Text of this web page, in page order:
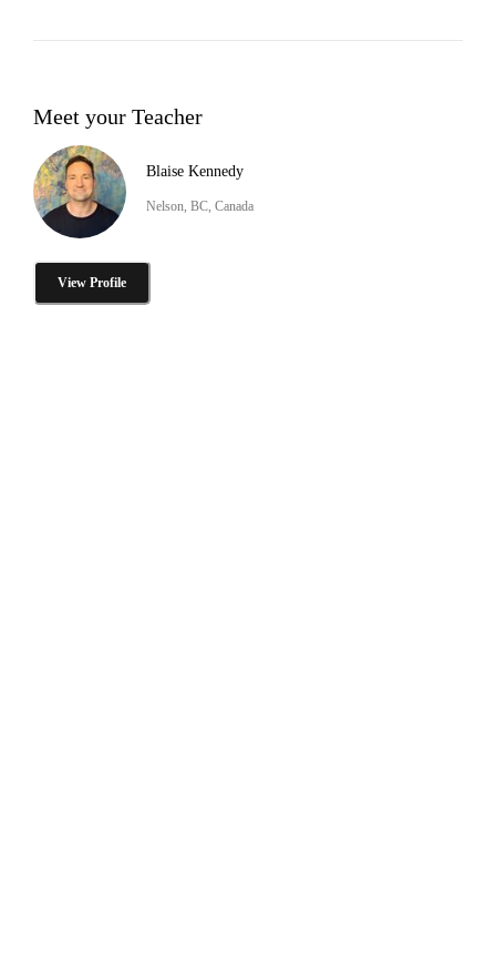
Meet your Teacher
Blaise Kennedy
Nelson, BC, Canada
View Profile